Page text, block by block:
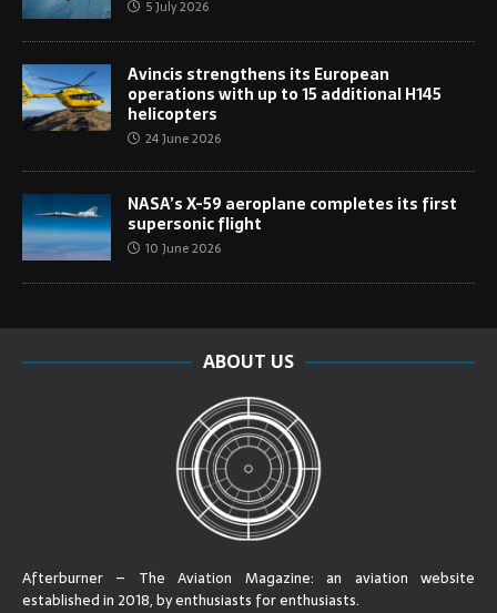
5 July 2026
Avincis strengthens its European
operations with up to 15 additional H145
helicopters
24 June 2026
NASA’s X-59 aeroplane completes its first
supersonic flight
10 June 2026
ABOUT US
Afterburner – The Aviation Magazine:an aviation website
established in 2018, by enthusiasts for enthusiasts.